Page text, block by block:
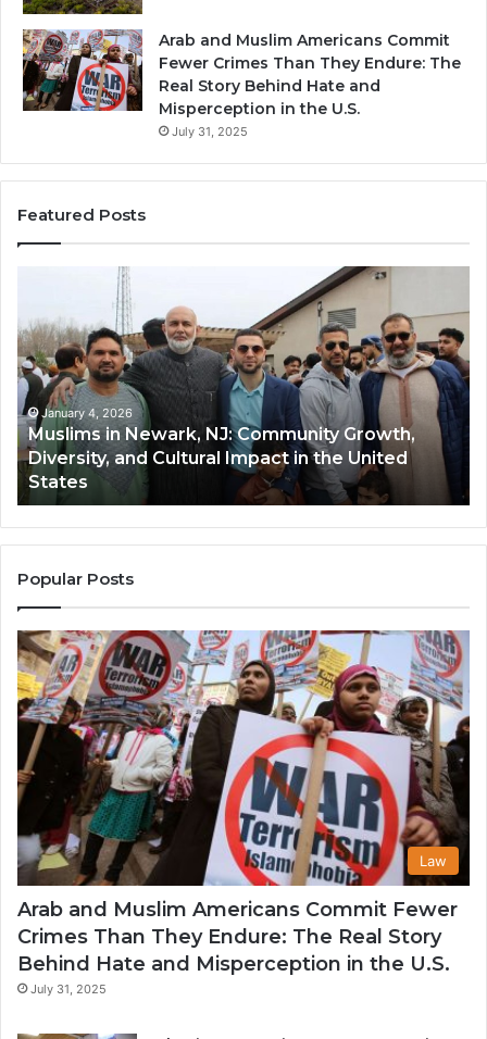
Arab and Muslim Americans Commit
Fewer Crimes Than They Endure: The
Real Story Behind Hate and
Misperception in the U.S.
July 31, 2025
Featured Posts
Newark,
NJ:
Community
Growth,
Diversity,
and
Cultural
Impact
in
the
United
States
January 4, 2026
Muslims in Newark, NJ: Community Growth,
Diversity, and Cultural Impact in the United
States
Popular Posts
Law
Arab and Muslim Americans Commit Fewer
Crimes Than They Endure: The Real Story
Behind Hate and Misperception in the U.S.
July 31, 2025